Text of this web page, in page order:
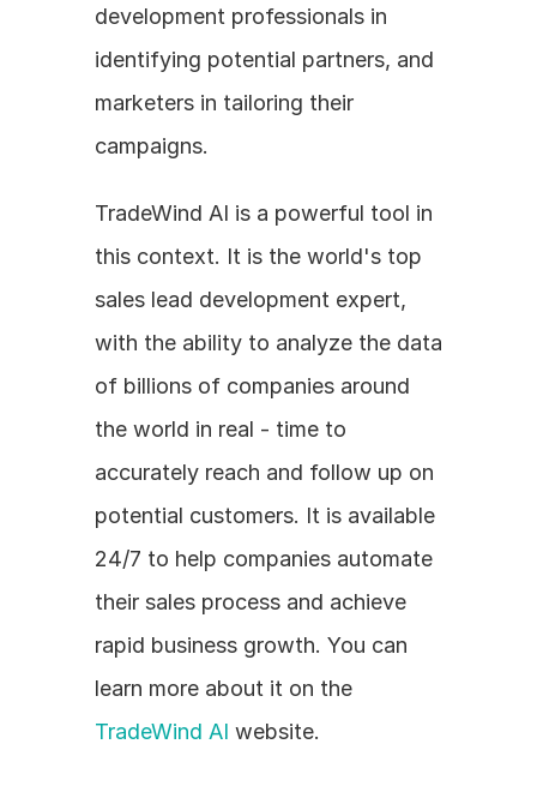
development professionals in
identifying potential partners, and
marketers in tailoring their
campaigns.
TradeWind AI is a powerful tool in
this context. It is the world's top
sales lead development expert,
with the ability to analyze the data
of billions of companies around
the world in real - time to
accurately reach and follow up on
potential customers. It is available
24/7 to help companies automate
their sales process and achieve
rapid business growth. You can
learn more about it on the
TradeWind AI website.